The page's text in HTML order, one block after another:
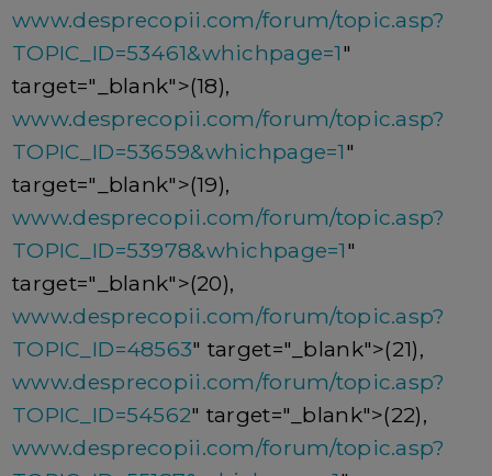
www.desprecopii.com/forum/topic.asp?
TOPIC_ID=53461&whichpage=1"
target="_blank">(18),
www.desprecopii.com/forum/topic.asp?
TOPIC_ID=53659&whichpage=1"
target="_blank">(19),
www.desprecopii.com/forum/topic.asp?
TOPIC_ID=53978&whichpage=1"
target="_blank">(20),
www.desprecopii.com/forum/topic.asp?
TOPIC_ID=48563" target="_blank">(21),
www.desprecopii.com/forum/topic.asp?
TOPIC_ID=54562" target="_blank">(22),
www.desprecopii.com/forum/topic.asp?